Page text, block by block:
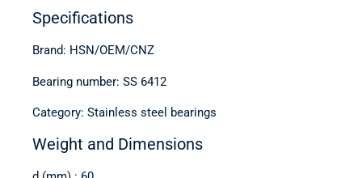
Specifications
Brand: HSN/OEM/CNZ
Bearing number: SS 6412
Category: Stainless steel bearings
Weight and Dimensions